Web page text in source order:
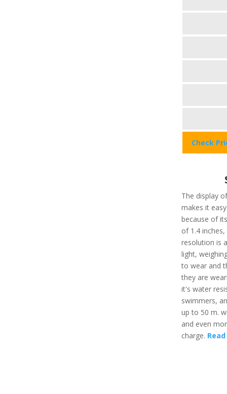
Check
The display
makes it
because of
of 1.4
resolution is
light,
to wear and
they are
it's water
swimmers,
up to 50 m.
and even
charge.